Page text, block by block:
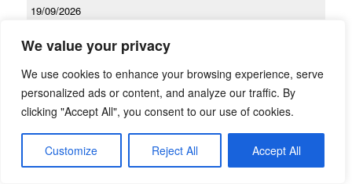
We value your privacy
We use cookies to enhance your browsing experience, serve
personalized ads or content, and analyze our traffic. By
clicking "Accept All", you consent to our use of cookies.
Customize Reject All Accept All
19/09/2026
More
07 Sep 2026